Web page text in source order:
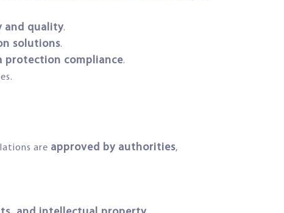
and quality.
solutions.
compliance.
are approved by authorities,